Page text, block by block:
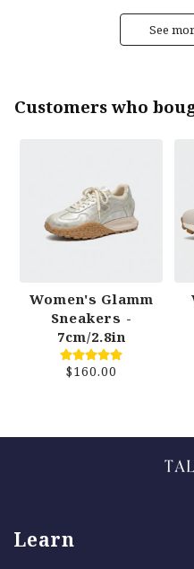
See
Customers who
Women's Glamm
Sneakers -
7cm/2.8in
$160.00
Learn